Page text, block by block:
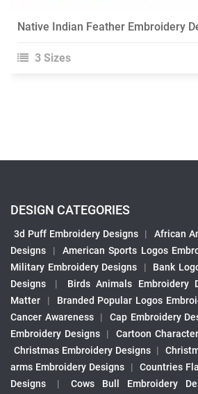
Native Indian Feather Embroidery
3 Sizes
DESIGN CATEGORIES
3d Puff Embroidery Designs | African
Designs
| American Sports Logos
Military Embroidery Designs
|
Bank
Designs
| Birds Animals Embroidery
Matter
| Branded Popular Logos
Cancer Awareness
| Cap Embroidery
Embroidery Designs
| Cartoon
Christmas Embroidery Designs |
arms Embroidery Designs
|
Countries
Designs
| Cows Bull Embroidery